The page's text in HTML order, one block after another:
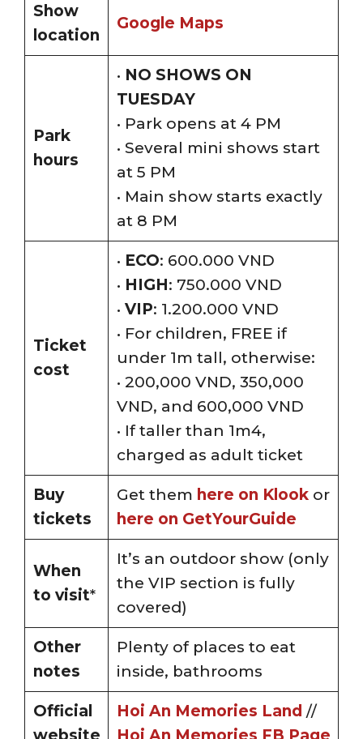
Show
location
Google Maps
Park
hours
• NO SHOWS ON
TUESDAY
• Park opens at 4 PM
• Several mini shows start
at 5 PM
• Main show starts exactly
at 8 PM
Ticket
cost
• ECO: 600.000 VND
• HIGH: 750.000 VND
• VIP: 1.200.000 VND
• For children, FREE if
under 1m tall, otherwise:
• 200,000 VND, 350,000
VND, and 600,000 VND
• If taller than 1m4,
charged as adult ticket
Buy
tickets
Get them here on Klookor
here on GetYourGuide
When
to visit*
It’s an outdoor show (only
the VIP section is fully
covered)
Other
notes
Plenty of places to eat
inside, bathrooms
Official
website
Hoi An Memories Land //
Hoi An Memories FB Page